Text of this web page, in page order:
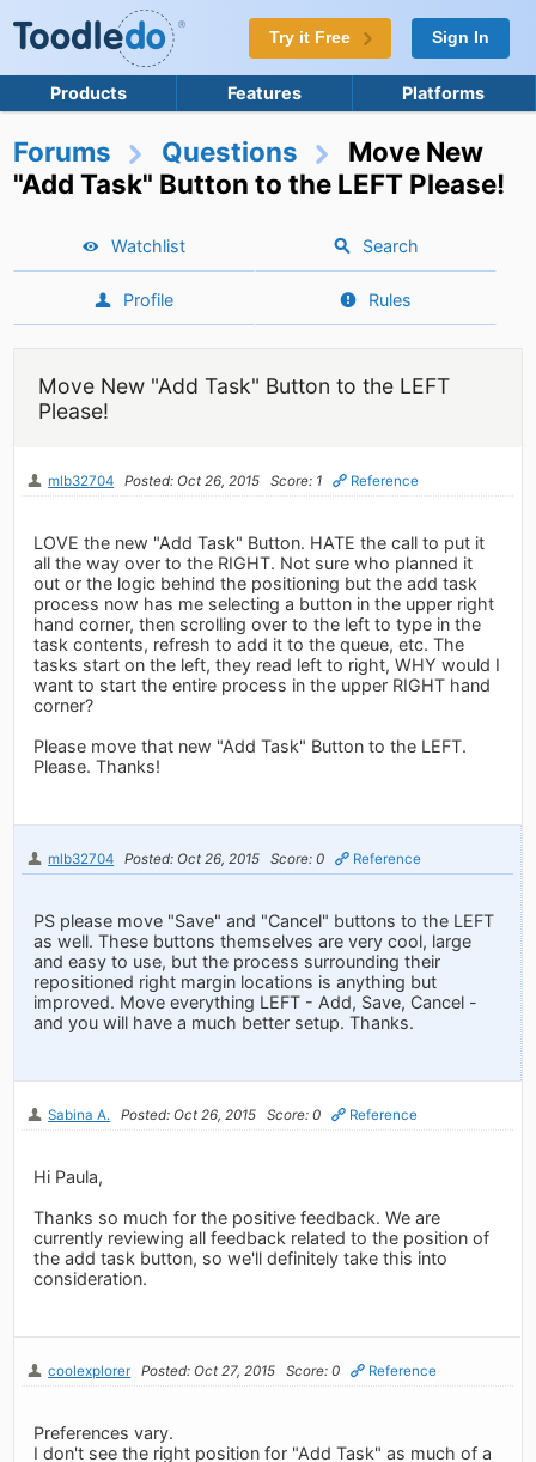
Try it Free Sign In
Products Features Platforms
Forums Questions
Move New
"Add Task" Button to the LEFT Please!
Watchlist Search
Profile Rules
Move New "Add Task" Button to the LEFT
Please!
mlb32704 Posted: Oct 26, 2015 Score: 1 Reference
LOVE the new "Add Task" Button. HATE the call to put it
all the way over to the RIGHT. Not sure who planned it
out or the logic behind the positioning but the add task
process now has me selecting a button in the upper right
hand corner, then scrolling over to the left to type in the
task contents, refresh to add it to the queue, etc. The
tasks start on the left, they read left to right, WHY would I
want to start the entire process in the upper RIGHT hand
corner?
Please move that new "Add Task" Button to the LEFT.
Please. Thanks!
mlb32704 Posted: Oct 26, 2015 Score: 0 Reference
PS please move "Save" and "Cancel" buttons to the LEFT
as well. These buttons themselves are very cool, large
and easy to use, but the process surrounding their
repositioned right margin locations is anything but
improved. Move everything LEFT - Add, Save, Cancel -
and you will have a much better setup. Thanks.
Sabina A. Posted: Oct 26, 2015 Score: 0 Reference
Hi Paula,
Thanks so much for the positive feedback. We are
currently reviewing all feedback related to the position of
the add task button, so we'll definitely take this into
consideration.
coolexplorer Posted: Oct 27, 2015 Score: 0 Reference
Preferences vary.
I don't see the right position for "Add Task" as much of a